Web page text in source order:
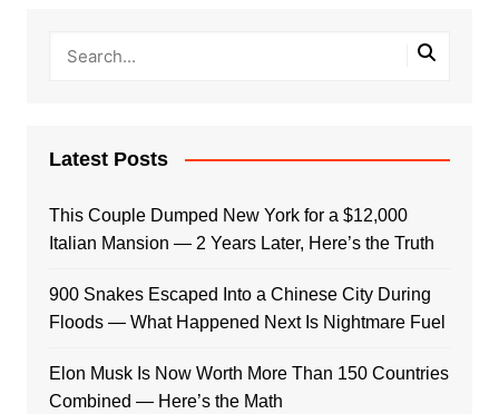
Latest Posts
This Couple Dumped New York for a $12,000
Italian Mansion — 2 Years Later, Here’s the Truth
900 Snakes Escaped Into a Chinese City During
Floods — What Happened Next Is Nightmare Fuel
Elon Musk Is Now Worth More Than 150 Countries
Combined — Here’s the Math